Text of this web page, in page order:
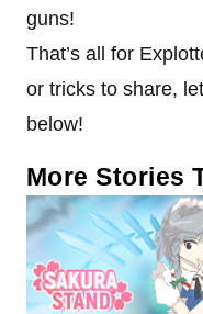
guns!
That’s all for
or tricks to share,
below!
More Stories